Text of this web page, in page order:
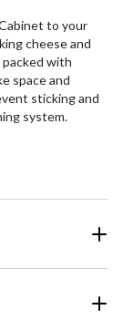
to your
cheese and
packed with
space and
sticking and
system.